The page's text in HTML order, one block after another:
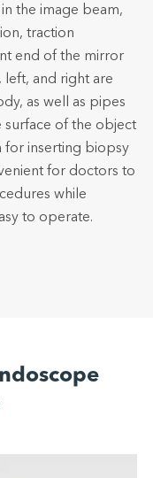
the image beam,
traction
end of the mirror
and right are
as well as pipes
surface of the object
for inserting biopsy
for doctors to
while
to operate.